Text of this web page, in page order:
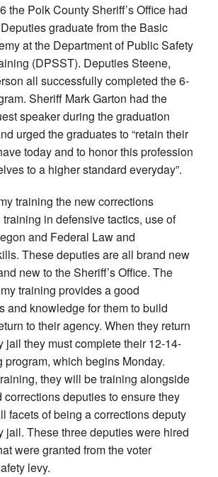
DPSST
the Polk County Sheriff’s Office had
graduate from the Basic
at the Department of Public Safety
(DPSST). Deputies Steene,
all successfully completed the 6-
Sheriff Mark Garton had the
speaker during the graduation
urged the graduates to “retain their
today and to honor this profession
to a higher standard everyday”.
training the new corrections
in defensive tactics, use of
and Federal Law and
These deputies are all brand new
new to the Sheriff’s Office. The
training provides a good
and knowledge for them to build
to their agency. When they return
jail they must complete their 12-14-
which begins Monday.
they will be training alongside
corrections deputies to ensure they
facets of being a corrections deputy
jail. These three deputies were hired
were granted from the voter
levy.